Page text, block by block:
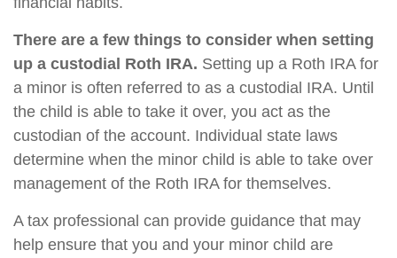
There are a few things to consider when setting
up a custodial Roth IRA. Setting up a Roth IRA for
a minor is often referred to as a custodial IRA. Until
the child is able to take it over, you act as the
custodian of the account. Individual state laws
determine when the minor child is able to take over
management of the Roth IRA for themselves.
A tax professional can provide guidance that may
help ensure that you and your minor child are